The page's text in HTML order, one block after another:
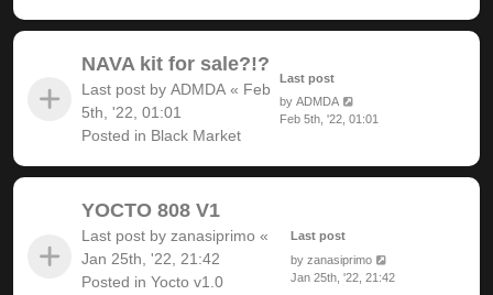
NAVA kit for sale?!?
Last post by ADMDA « Feb
5th, '22, 01:01
Posted in Black Market
Last post
byADMDA
Feb 5th, '22, 01:01
YOCTO 808 V1
Last post by zanasiprimo «
Jan 25th, '22, 21:42
Posted in Yocto v1.0
Last post
byzanasiprimo
Jan 25th, '22, 21:42